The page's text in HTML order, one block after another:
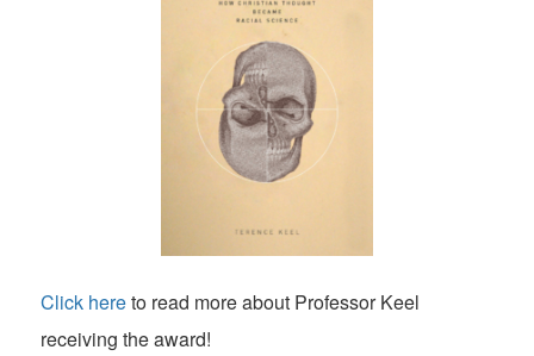
Click hereto read more about Professor Keel
receiving the award!